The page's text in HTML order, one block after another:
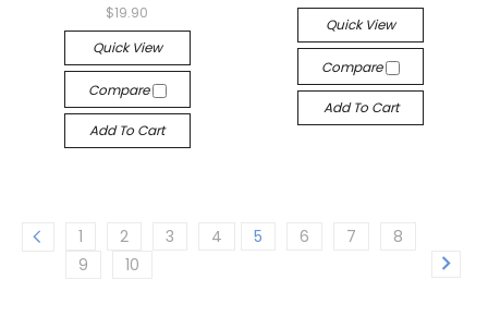
$19.90
Quick View
Compare
Add To Cart
Quick View
Compare
Add To Cart
1 2 3 4 5 6 7
8
9
10